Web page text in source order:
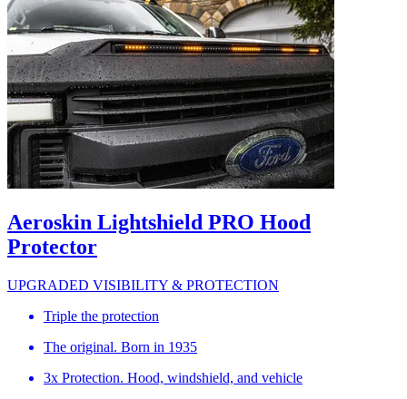
Aeroskin Lightshield PRO Hood
Protector
UPGRADED VISIBILITY & PROTECTION
Triple the protection
The original. Born in 1935
3x Protection. Hood, windshield, and vehicle